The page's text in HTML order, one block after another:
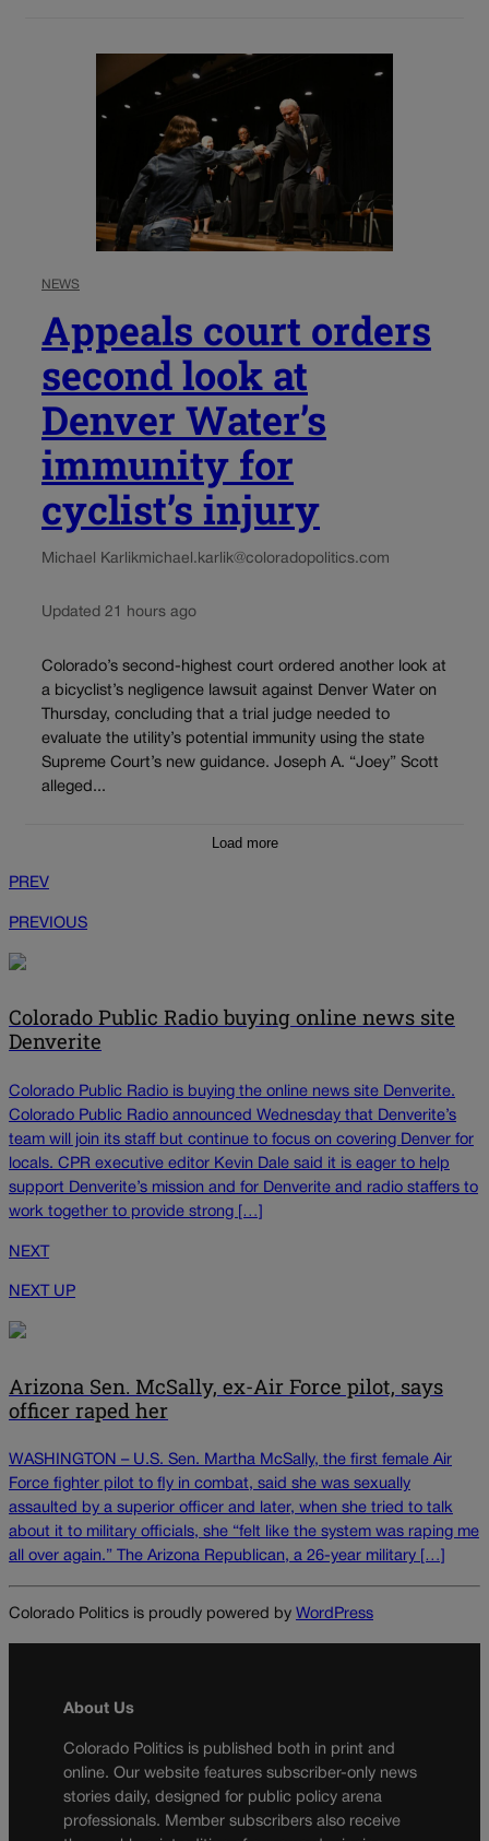
NEWS
Appeals court orders
second look at
Denver Water’s
immunity for
cyclist’s injury
Michael Karlikmichael.karlik@coloradopolitics.com
Updated 21 hours ago
Colorado’s second-highest court ordered another look at
a bicyclist’s negligence lawsuit against Denver Water on
Thursday, concluding that a trial judge needed to
evaluate the utility’s potential immunity using the state
Supreme Court’s new guidance. Joseph A. “Joey” Scott
alleged...
Load more
PREV
PREVIOUS
Colorado Public Radio buying online news site
Denverite
Colorado Public Radio is buying the online news site Denverite.
Colorado Public Radio announced Wednesday that Denverite’s
team will join its staff but continue to focus on covering Denver for
locals. CPR executive editor Kevin Dale said it is eager to help
support Denverite’s mission and for Denverite and radio staffers to
work together to provide strong […]
NEXT
NEXT UP
Arizona Sen. McSally, ex-Air Force pilot, says
officer raped her
WASHINGTON – U.S. Sen. Martha McSally, the first female Air
Force fighter pilot to fly in combat, said she was sexually
assaulted by a superior officer and later, when she tried to talk
about it to military officials, she “felt like the system was raping me
all over again.” The Arizona Republican, a 26-year military […]
Colorado Politics is proudly powered by WordPress
About Us
Colorado Politics is published both in print and
online. Our website features subscriber-only news
stories daily, designed for public policy arena
professionals. Member subscribers also receive